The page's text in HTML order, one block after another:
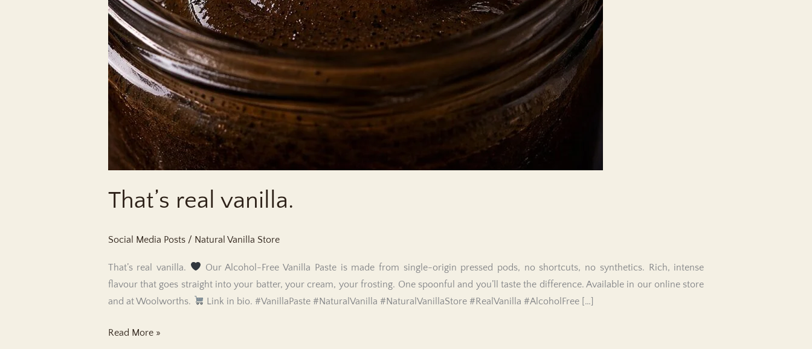
That’s real vanilla.
Social Media Posts/ Natural Vanilla Store
That’s real vanilla.
Our Alcohol-Free Vanilla Paste is made from single-origin pressed pods, no shortcuts, no synthetics. Rich, intense
flavour that goes straight into your batter, your cream, your frosting. One spoonful and you’ll taste the difference. Available in our online store
and at Woolworths.
Link in bio. #VanillaPaste #NaturalVanilla #NaturalVanillaStore #RealVanilla #AlcoholFree […]
That’s
Read More »